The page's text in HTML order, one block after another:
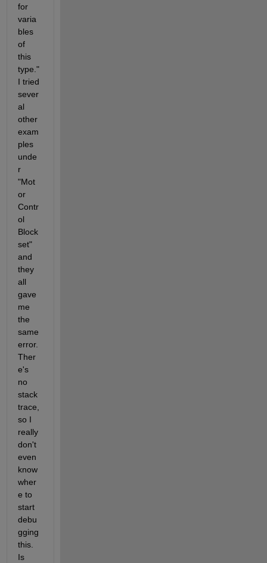
for
varia
bles
of
this
type."
I tried
sever
al
other
exam
ples
unde
r
"Mot
or
Contr
ol
Block
set"
and
they
all
gave
me
the
same
error.
Ther
e's
no
stack
trace,
so I
really
don't
even
know
wher
e to
start
debu
gging
this.
Is